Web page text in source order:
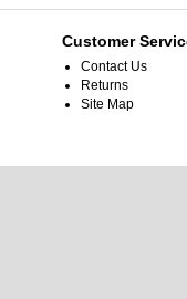
Customer
Contact Us
Returns
Site Map